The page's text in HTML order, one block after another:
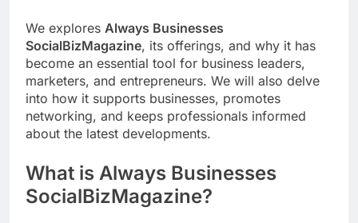
We explores Always Businesses
SocialBizMagazine, its offerings, and why it has
become an essential tool for business leaders,
marketers, and entrepreneurs. We will also delve
into how it supports businesses, promotes
networking, and keeps professionals informed
about the latest developments.
What is Always Businesses
SocialBizMagazine?